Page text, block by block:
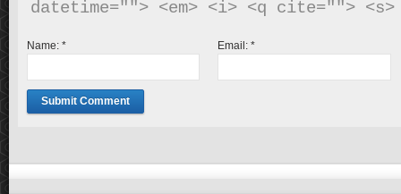
Name: * Email:*